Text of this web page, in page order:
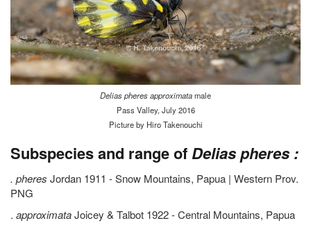
Delias pheres approximatamale
Pass Valley, July 2016
Picture by Hiro Takenouchi
Subspecies and range of Delias pheres :
. pheres Jordan 1911 - Snow Mountains, Papua | Western Prov.
PNG
. approximataJoicey & Talbot 1922 - Central Mountains, Papua